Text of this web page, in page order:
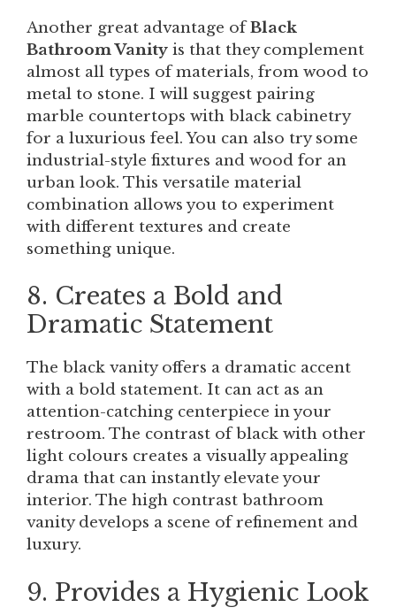
Another great advantage ofBlack
Bathroom Vanity is that they complement
almost all types of materials, from wood to
metal to stone. I will suggest pairing
marble countertops with black cabinetry
for a luxurious feel. You can also try some
industrial-style fixtures and wood for an
urban look. This versatile material
combination allows you to experiment
with different textures and create
something unique.
8. Creates a Bold and
Dramatic Statement
The black vanity offers a dramatic accent
with a bold statement. It can act as an
attention-catching centerpiece in your
restroom. The contrast of black with other
light colours creates a visually appealing
drama that can instantly elevate your
interior. The high contrast bathroom
vanity develops a scene of refinement and
luxury.
9. Provides a Hygienic Look